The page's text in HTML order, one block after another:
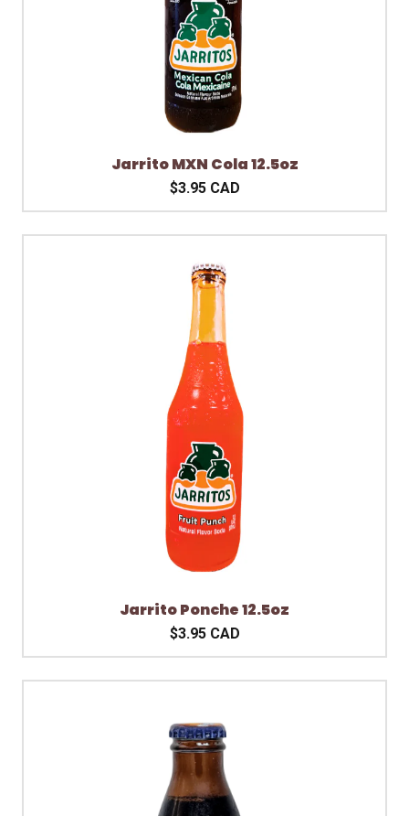
Jarrito MXN Cola 12.5oz
$3.95 CAD
Jarrito Ponche 12.5oz
$3.95 CAD